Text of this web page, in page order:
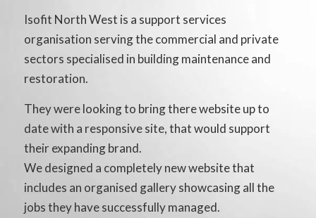
Isofit North West is a support services
organisation serving the commercial and private
sectors specialised in building maintenance and
restoration.
They were looking to bring there website up to
date with a responsive site, that would support
their expanding brand.
We designed a completely new website that
includes an organised gallery showcasing all the
jobs they have successfully managed.